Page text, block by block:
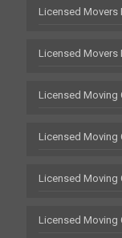
Licensed Movers
Licensed Movers
Licensed Moving
Licensed Moving
Licensed Moving
Licensed Moving